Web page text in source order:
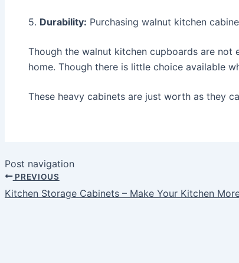
5. Durability: Purchasing walnut kitchen
Though the walnut kitchen cupboards are not
home. Though there is little choice available
These heavy cabinets are just worth as they
Post navigation
PREVIOUS
Kitchen Storage Cabinets – Make Your Kitchen